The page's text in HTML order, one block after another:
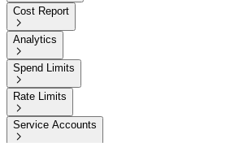
Cost Report

Analytics

Spend Limits

Rate Limits

Service Accounts
